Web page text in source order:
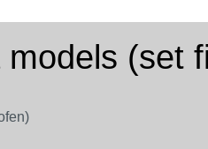
(set